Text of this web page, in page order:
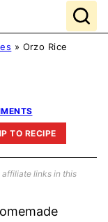
» Orzo Rice
TO RECIPE
affiliate links in this